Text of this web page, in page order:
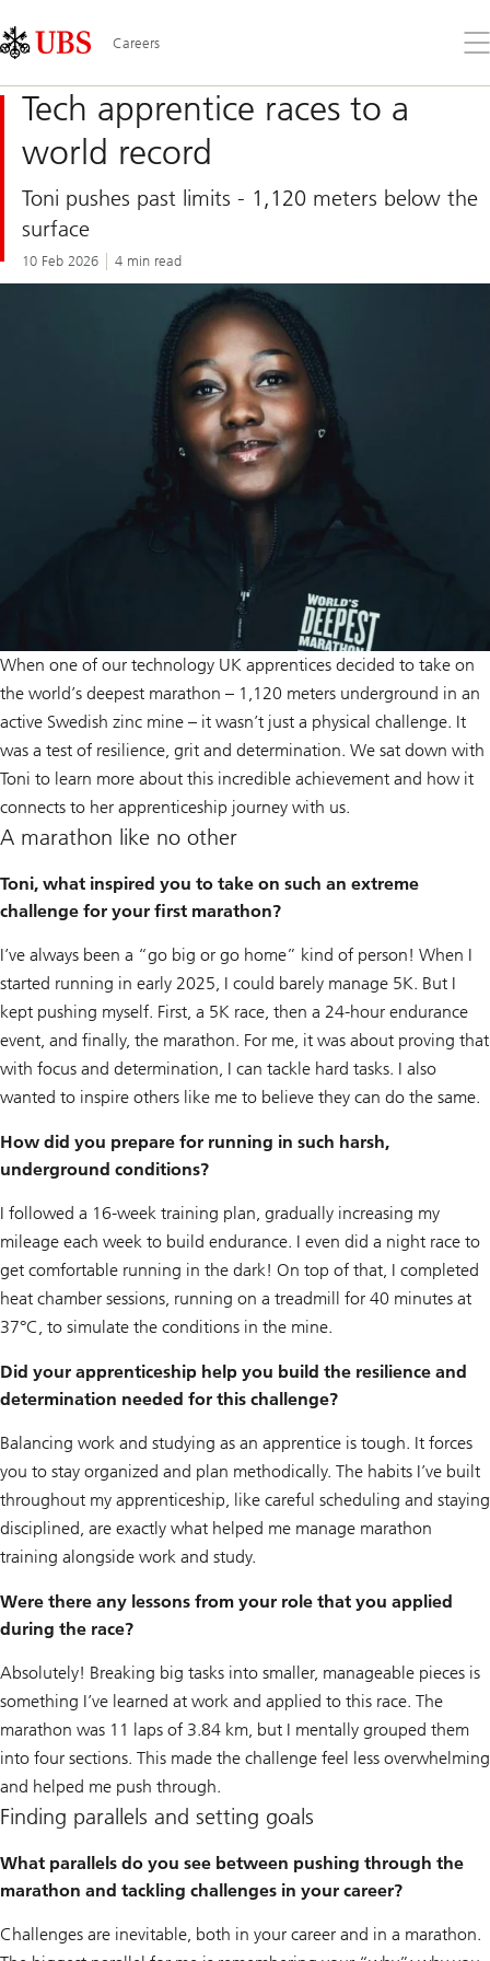
Links
Area
Careers
the
Tech apprentice races to a
world record
Toni pushes past limits - 1,120 meters below the
surface
10 Feb 2026 4 min read
When one of our technology UK apprentices decided to take on
the world’s deepest marathon – 1,120 meters underground in an
active Swedish zinc mine – it wasn’t just a physical challenge. It
was a test of resilience, grit and determination. We sat down with
Toni to learn more about this incredible achievement and how it
connects to her apprenticeship journey with us.
A marathon like no other
Toni, what inspired you to take on such an extreme
challenge for your first marathon?
I’ve always been a “go big or go home” kind of person! When I
started running in early 2025, I could barely manage 5K. But I
kept pushing myself. First, a 5K race, then a 24-hour endurance
event, and finally, the marathon. For me, it was about proving that
with focus and determination, I can tackle hard tasks. I also
wanted to inspire others like me to believe they can do the same.
How did you prepare for running in such harsh,
underground conditions?
I followed a 16-week training plan, gradually increasing my
mileage each week to build endurance. I even did a night race to
get comfortable running in the dark! On top of that, I completed
heat chamber sessions, running on a treadmill for 40 minutes at
37°C, to simulate the conditions in the mine.
Did your apprenticeship help you build the resilience and
determination needed for this challenge?
Balancing work and studying as an apprentice is tough. It forces
you to stay organized and plan methodically. The habits I’ve built
throughout my apprenticeship, like careful scheduling and staying
disciplined, are exactly what helped me manage marathon
training alongside work and study.
Were there any lessons from your role that you applied
during the race?
Absolutely! Breaking big tasks into smaller, manageable pieces is
something I’ve learned at work and applied to this race. The
marathon was 11 laps of 3.84 km, but I mentally grouped them
into four sections. This made the challenge feel less overwhelming
and helped me push through.
Finding parallels and setting goals
What parallels do you see between pushing through the
marathon and tackling challenges in your career?
Challenges are inevitable, both in your career and in a marathon.